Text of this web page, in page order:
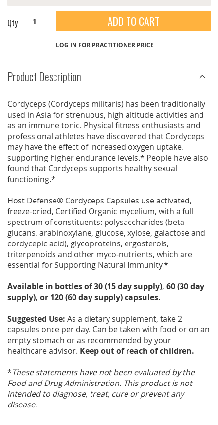
Qty ADD TO CART
LOG IN FOR PRACTITIONER PRICE
Product Description
Cordyceps (Cordyceps militaris) has been traditionally
used in Asia for strenuous, high altitude activities and
as an immune tonic. Physical fitness enthusiasts and
professional athletes have discovered that Cordyceps
may have the effect of increased oxygen uptake,
supporting higher endurance levels.* People have also
found that Cordyceps supports healthy sexual
functioning.*
Host Defense® Cordyceps Capsules use activated,
freeze-dried, Certified Organic mycelium, with a full
spectrum of constituents: polysaccharides (beta
glucans, arabinoxylane, glucose, xylose, galactose and
cordycepic acid), glycoproteins, ergosterols,
triterpenoids and other myco-nutrients, which are
essential for Supporting Natural Immunity.*
Available in bottles of 30 (15 day supply), 60 (30 day
supply), or 120 (60 day supply) capsules.
Suggested Use: As a dietary supplement, take 2
capsules once per day. Can be taken with food or on an
empty stomach or as recommended by your
healthcare advisor. Keep out of reach of children.
*These statements have not been evaluated by the
Food and Drug Administration. This product is not
intended to diagnose, treat, cure or prevent any
disease.